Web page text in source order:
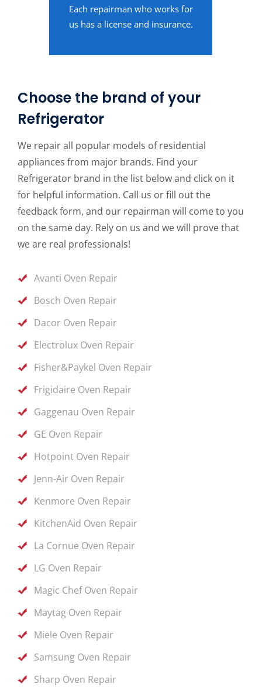
Each repairman who works for
us has a license and insurance.
Choose the brand of your
Refrigerator
We repair all popular models of residential
appliances from major brands. Find your
Refrigerator brand in the list below and click on it
for helpful information. Call us or fill out the
feedback form, and our repairman will come to you
on the same day. Rely on us and we will prove that
we are real professionals!
Avanti Oven Repair
Bosch Oven Repair
Dacor Oven Repair
Electrolux Oven Repair
Fisher&Paykel Oven Repair
Frigidaire Oven Repair
Gaggenau Oven Repair
GE Oven Repair
Hotpoint Oven Repair
Jenn-Air Oven Repair
Kenmore Oven Repair
KitchenAid Oven Repair
La Cornue Oven Repair
LG Oven Repair
Magic Chef Oven Repair
Maytag Oven Repair
Miele Oven Repair
Samsung Oven Repair
Sharp Oven Repair